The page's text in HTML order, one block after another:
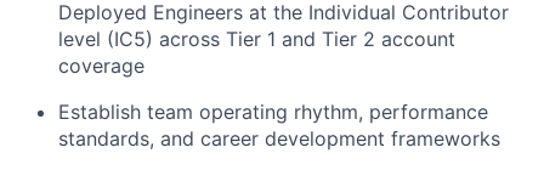
Deployed Engineers at the Individual Contributor
level (IC5) across Tier 1 and Tier 2 account
coverage
Establish team operating rhythm, performance
standards, and career development frameworks